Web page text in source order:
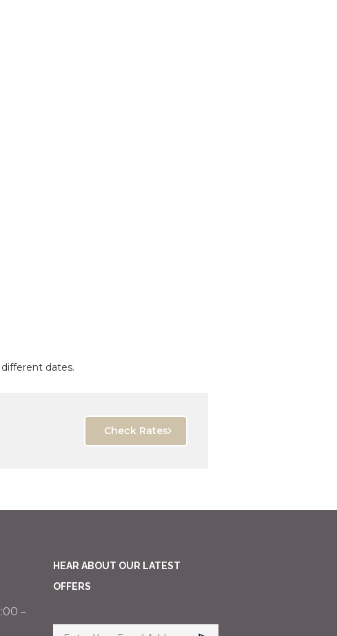
dates.
Check Rates
–
HEAR ABOUT OUR LATEST
OFFERS